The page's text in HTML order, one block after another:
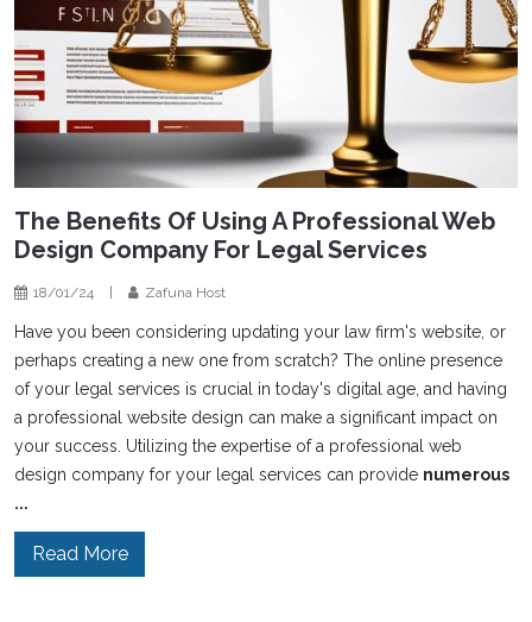
The Benefits Of Using A Professional Web
Design Company For Legal Services
18/01/24 Zafuna Host
Have you been considering updating your law firm's website, or
perhaps creating a new one from scratch? The online presence
of your legal services is crucial in today's digital age, and having
a professional website design can make a significant impact on
your success. Utilizing the expertise of a professional web
design company for your legal services can provide numerous
...
Read More